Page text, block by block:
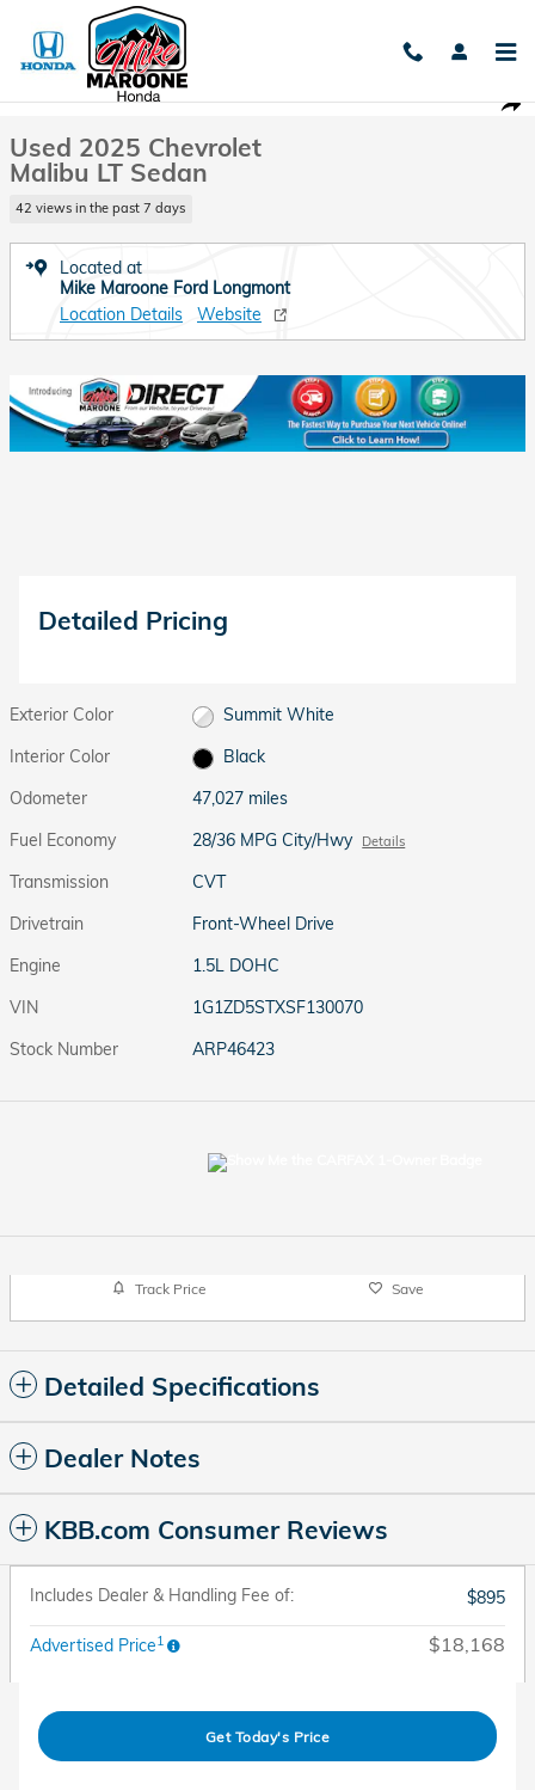
Skip to main content
Used 2025 Chevrolet Malibu LT Sedan Photo 1 of 27
Used 2025 Chevrolet
Malibu LT Sedan
42 views in the past 7 days
Located at
Mike Maroone Ford Longmont
Location Details
Website
Detailed Pricing
Exterior Color
Summit White
Interior Color
Black
Odometer
47,027 miles
Fuel Economy
28/36 MPG City/Hwy Details
Transmission
CVT
Drivetrain
Front-Wheel Drive
Engine
1.5L DOHC
VIN
1G1ZD5STXSF130070
Stock Number
ARP46423
Track Price Save
Detailed Specifications
Dealer Notes
KBB.com Consumer Reviews
Includes Dealer & Handling Fee of: $895
Advertised Price1 $18,168
Get Today's Price